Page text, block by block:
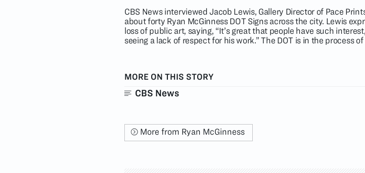
CBS News interviewed Jacob Lewis, Gallery Director of Pace
about forty Ryan McGinness DOT Signs across the city. Lewis
loss of public art, saying, “It’s great that people have such
seeing a lack of respect for his work.” The DOT is in the process
MORE ON THIS STORY
CBS News
More from Ryan McGinness